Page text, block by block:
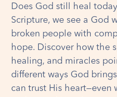
Does God still heal
Scripture, we see a God
broken people with
hope. Discover how the
healing, and miracles
different ways God
can trust His heart—even